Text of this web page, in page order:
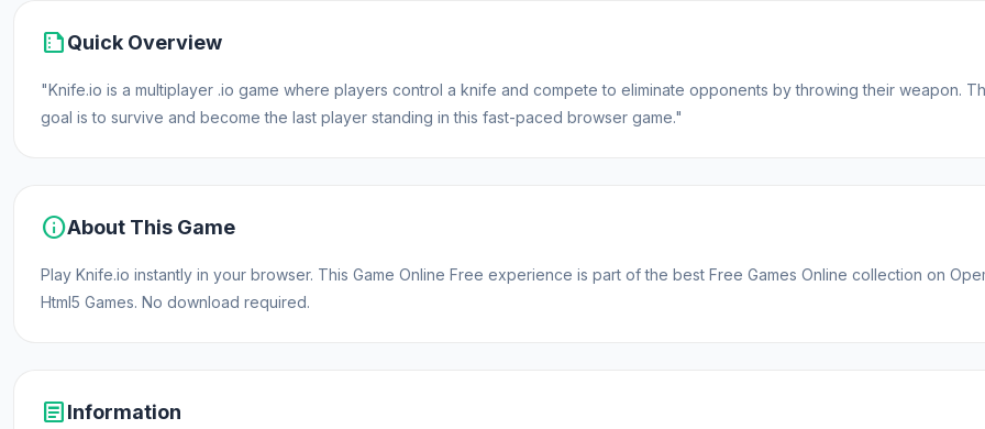
summarizeQuick Overview
"Knife.io is a multiplayer .io game where players control a knife and compete to eliminate opponents by throwing their weapon.
goal is to survive and become the last player standing in this fast-paced browser game."
infoAbout This Game
Play Knife.io instantly in your browser. This Game Online Free experience is part of the best Free Games Online collection on
Html5 Games. No download required.
articleInformation